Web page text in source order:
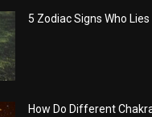
5 Zodiac Signs Who
How Do Different